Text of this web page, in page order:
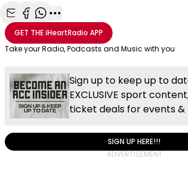
Share with Email
Share with Facebook
Share with WhatsApp
More share options
GET THEiHeartRadio APP
Take your Radio, Podcasts and Music with you
Sign up to keep up to
EXCLUSIVE sport
ticket deals for events
SIGN UP HERE!!!